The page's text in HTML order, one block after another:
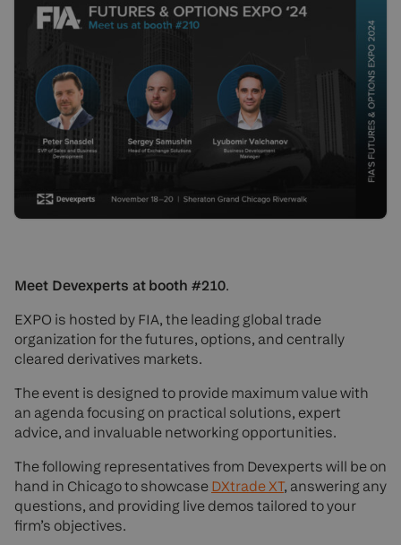
Meet Devexperts at booth #210.
EXPO is hosted by FIA, the leading global trade
organization for the futures, options, and centrally
cleared derivatives markets.
The event is designed to provide maximum value with
an agenda focusing on practical solutions, expert
advice, and invaluable networking opportunities.
The following representatives from Devexperts will be on
hand in Chicago to showcase DXtrade XT, answering any
questions, and providing live demos tailored to your
firm’s objectives.